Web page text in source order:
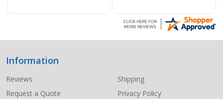
Footer
Start
Information
Reviews
Request a Quote
Shipping
Privacy Policy